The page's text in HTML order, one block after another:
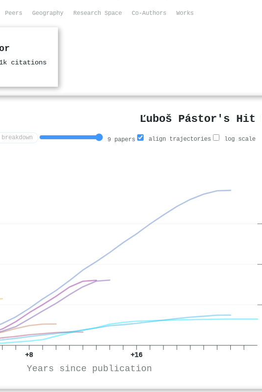
Peers Geography Research Space Co-Authors Works
citations
Ľuboš Pástor's Hit
9 papers align trajectories log scale
+8 +16
Years since publication